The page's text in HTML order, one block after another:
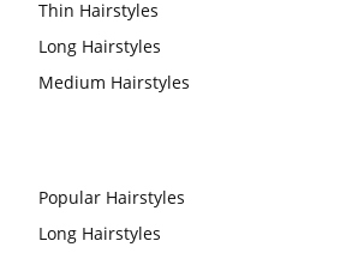
Thin Hairstyles
Long Hairstyles
Medium Hairstyles
Popular Hairstyles
Long Hairstyles